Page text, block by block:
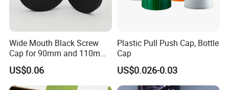
Wide Mouth Black Screw
Cap for 90mm and 110mm
Bottles
US$0.06
Plastic Pull Push Cap, Bottle
Cap
US$0.026-0.03